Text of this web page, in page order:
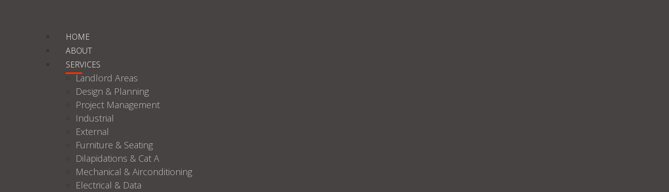
HOME
ABOUT
SERVICES
Landlord Areas
Design & Planning
Project Management
Industrial
External
Furniture & Seating
Dilapidations & Cat A
Mechanical & Airconditioning
Electrical & Data